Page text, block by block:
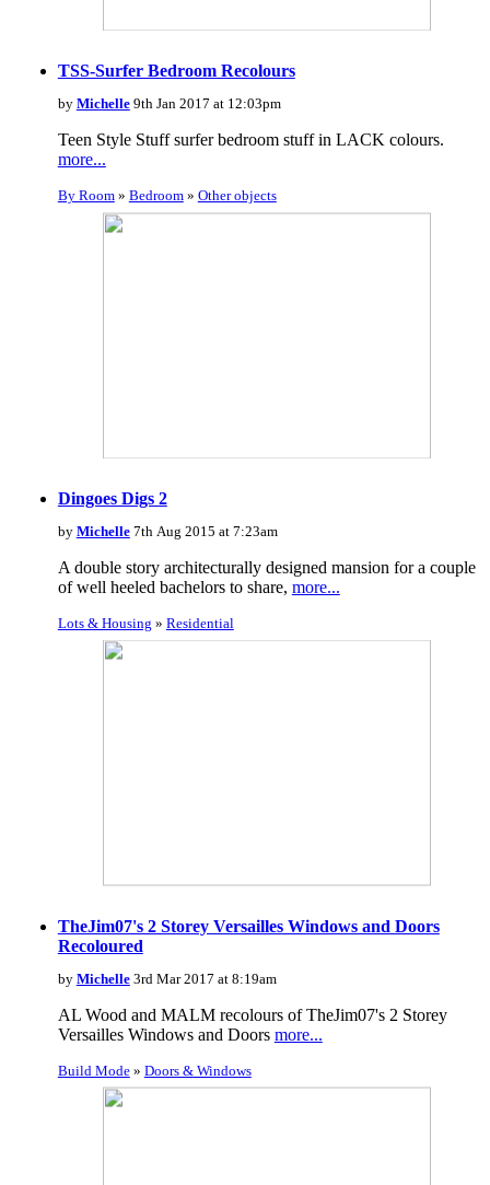
TSS-Surfer Bedroom Recolours
by Michelle9th Jan 2017 at 12:03pm
Teen Style Stuff surfer bedroom stuff in LACK colours.
more...
By Room» Bedroom» Other objects
Dingoes Digs 2
by Michelle7th Aug 2015 at 7:23am
A double story architecturally designed mansion for a couple
of well heeled bachelors to share, more...
Lots & Housing » Residential
TheJim07's 2 Storey Versailles Windows and Doors
Recoloured
by Michelle3rd Mar 2017 at 8:19am
AL Wood and MALM recolours of TheJim07's 2 Storey
Versailles Windows and Doors more...
Build Mode» Doors & Windows